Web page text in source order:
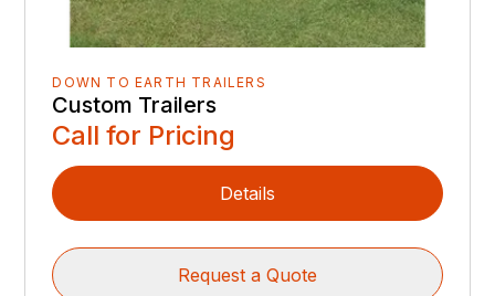
DOWN TO EARTH TRAILERS
Custom Trailers
Call for Pricing
Details
Request a Quote